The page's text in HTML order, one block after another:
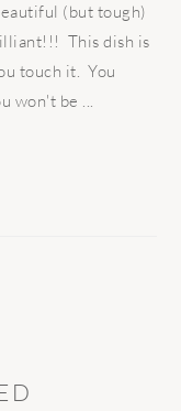
(but tough)
This dish is
touch it. You
won't be ...